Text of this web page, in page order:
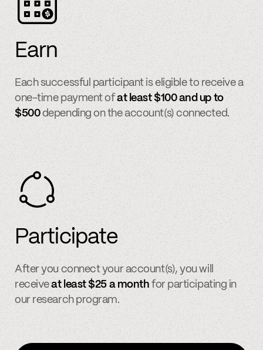
Earn
Each successful participant is eligible to receive a
one-time payment ofat least $100 and up to
$500depending on the account(s) connected.
Participate
After you connect your account(s), you will
receiveat least $25 a month for participating in
our research program.